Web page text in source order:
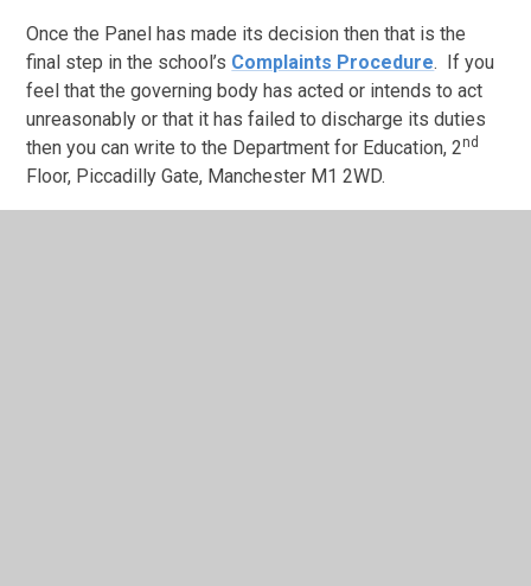
Once the Panel has made its decision then that is the
final step in the school’s Complaints Procedure. If you
feel that the governing body has acted or intends to act
unreasonably or that it has failed to discharge its duties
then you can write to the Department for Education, 2nd
Floor, Piccadilly Gate, Manchester M1 2WD.